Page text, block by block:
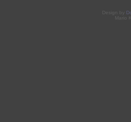
Design by
Mario